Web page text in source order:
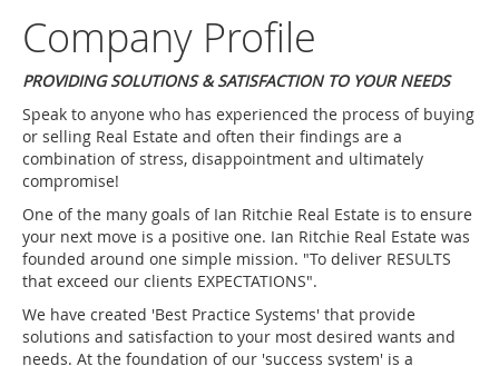
Company Profile
PROVIDING SOLUTIONS & SATISFACTION TO YOUR NEEDS
Speak to anyone who has experienced the process of buying
or selling Real Estate and often their findings are a
combination of stress, disappointment and ultimately
compromise!
One of the many goals of Ian Ritchie Real Estate is to ensure
your next move is a positive one. Ian Ritchie Real Estate was
founded around one simple mission. "To deliver RESULTS
that exceed our clients EXPECTATIONS".
We have created 'Best Practice Systems' that provide
solutions and satisfaction to your most desired wants and
needs. At the foundation of our 'success system' is a